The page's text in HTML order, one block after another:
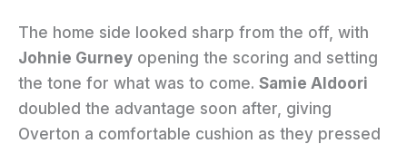
The home side looked sharp from the off, with
Johnie Gurney opening the scoring and setting
the tone for what was to come. Samie Aldoori
doubled the advantage soon after, giving
Overton a comfortable cushion as they pressed